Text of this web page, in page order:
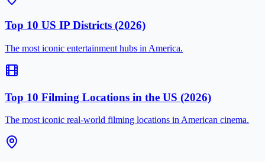
Top 10 US IP Districts (2026)
The most iconic entertainment hubs in America.
Top 10 Filming Locations in the US (2026)
The most iconic real-world filming locations in American cinema.